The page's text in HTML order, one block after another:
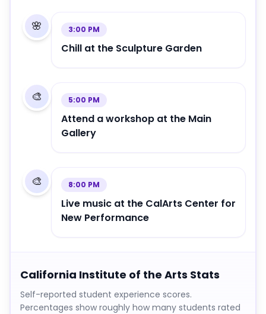
🌸 3:00 PM
Chill at the Sculpture Garden
🎨 5:00 PM
Attend a workshop at the Main
Gallery
🎨 8:00 PM
Live music at the CalArts Center for
New Performance
California Institute of the Arts Stats
Self-reported student experience scores.
Percentages show roughly how many students rated